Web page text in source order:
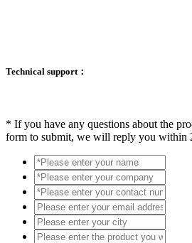
Technical support：
* If you have any questions about the
form to submit, we will reply you within